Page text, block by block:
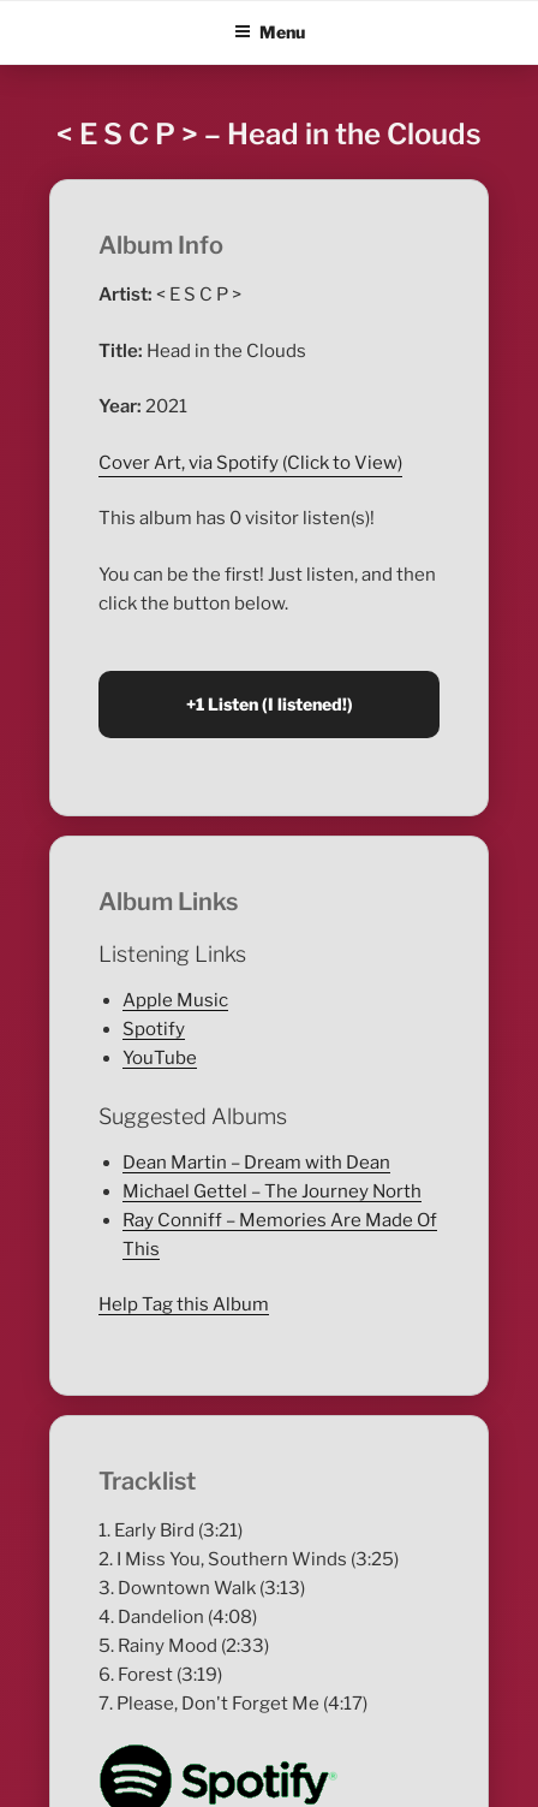
content
ALBUM BLITZMenu
< E S C P > – Head in the Clouds
Album Info
Artist: < E S C P >
Title: Head in the Clouds
Year: 2021
Cover Art, via Spotify (Click to View)
This album has 0 visitor listen(s)!
You can be the first! Just listen, and then
click the button below.
Album Links
Listening Links
Apple Music
Spotify
YouTube
Suggested Albums
Dean Martin – Dream with Dean
Michael Gettel – The Journey North
Ray Conniff – Memories Are Made Of
This
Help Tag this Album
Tracklist
1. Early Bird (3:21)
2. I Miss You, Southern Winds (3:25)
3. Downtown Walk (3:13)
4. Dandelion (4:08)
5. Rainy Mood (2:33)
6. Forest (3:19)
7. Please, Don't Forget Me (4:17)